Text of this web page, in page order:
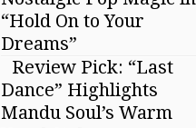
“Hold On to Your
Dreams”
Review Pick: “Last
Dance” Highlights
Mandu Soul’s Warm